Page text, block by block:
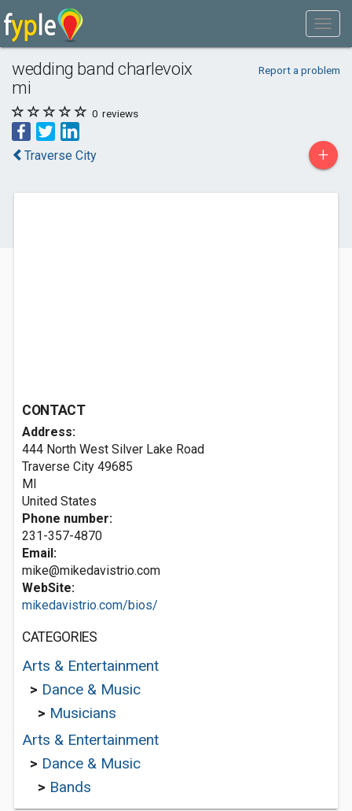
wedding band charlevoix
mi
Report a problem
0 reviews
Traverse City +
CONTACT
Address:
444 North West Silver Lake Road
Traverse City 49685
MI
United States
Phone number:
231-357-4870
Email:
mike@mikedavistrio.com
WebSite:
mikedavistrio.com/bios/
CATEGORIES
Arts & Entertainment
> Dance & Music
> Musicians
Arts & Entertainment
> Dance & Music
> Bands